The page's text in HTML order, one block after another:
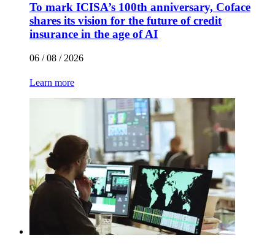
To mark ICISA’s 100th anniversary, Coface
shares its vision for the future of credit
insurance in the age of AI
06 / 08 / 2026
Learn more